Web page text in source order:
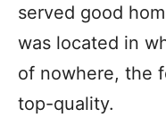
served good
was located in
of nowhere, the
top-quality.